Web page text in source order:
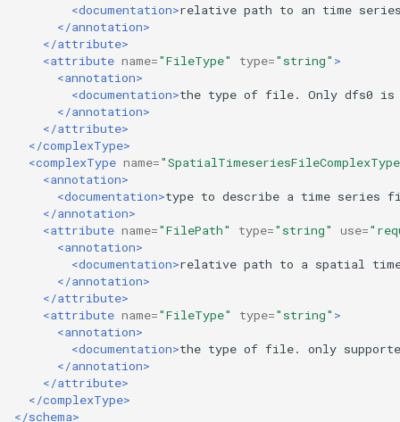
<documentation>relative path to an time
</annotation>
</attribute>
<attribute name="FileType" type="string" >
<annotation>
<documentation>the type of file. Only dfs0 is
</annotation>
</attribute>
</complexType>
<complexType name=
<annotation>
<documentation>type to describe a time series
</annotation>
<attribute name="FilePath" type="string" use=
<annotation>
<documentation>relative path to a spatial
</annotation>
</attribute>
<attribute name="FileType" type="string" >
<annotation>
<documentation>the type of file. only
</annotation>
</attribute>
</complexType>
</schema>